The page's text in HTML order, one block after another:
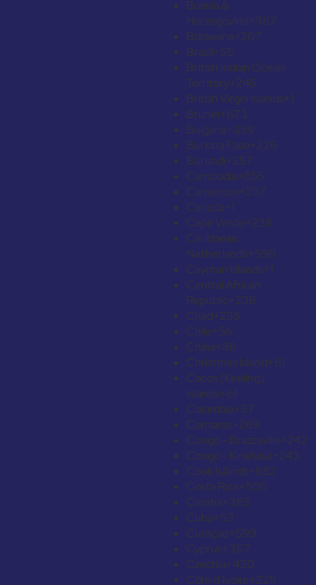
Bosnia &
Herzegovina+387
Botswana+267
Brazil+55
British Indian Ocean
Territory+246
British Virgin Islands+1
Brunei+673
Bulgaria+359
Burkina Faso+226
Burundi+257
Cambodia+855
Cameroon+237
Canada+1
Cape Verde+238
Caribbean
Netherlands+599
Cayman Islands+1
Central African
Republic+236
Chad+235
Chile+56
China+86
Christmas Island+61
Cocos (Keeling)
Islands+61
Colombia+57
Comoros+269
Congo - Brazzaville+242
Congo - Kinshasa+243
Cook Islands+682
Costa Rica+506
Croatia+385
Cuba+53
Curaçao+599
Cyprus+357
Czechia+420
Côte d’Ivoire+225